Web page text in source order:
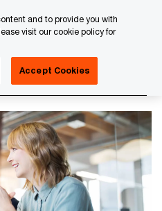
and to provide you with
visit our cookie policy for
Accept Cookies